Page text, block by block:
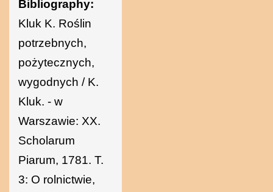
Bibliography:
Kluk K. Roślin
potrzebnych,
pożytecznych,
wygodnych / K.
Kluk. - w
Warszawie: XX.
Scholarum
Piarum, 1781. T.
3: O rolnictwie,